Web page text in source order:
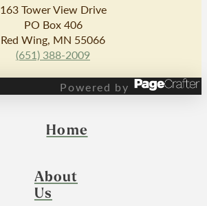
163 Tower View Drive
PO Box 406
Red Wing, MN 55066
(651) 388-2009
Powered by
Home
About
Us